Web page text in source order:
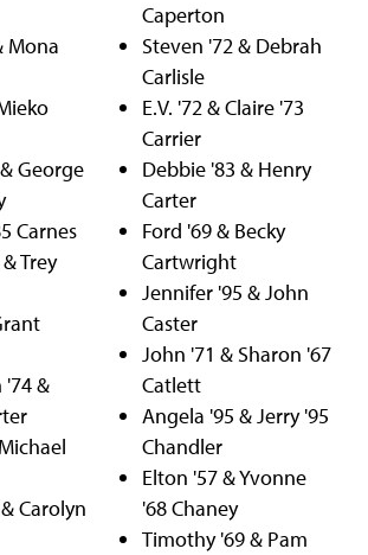
Mona
George
Carnes
Trey
&
Carolyn
Caperton
Steven '72 & Debrah
Carlisle
E.V. '72 & Claire '73
Carrier
Debbie '83 & Henry
Carter
Ford '69 & Becky
Cartwright
Jennifer '95 & John
Caster
John '71 & Sharon '67
Catlett
Angela '95 & Jerry '95
Chandler
Elton '57 & Yvonne
'68 Chaney
Timothy '69 & Pam